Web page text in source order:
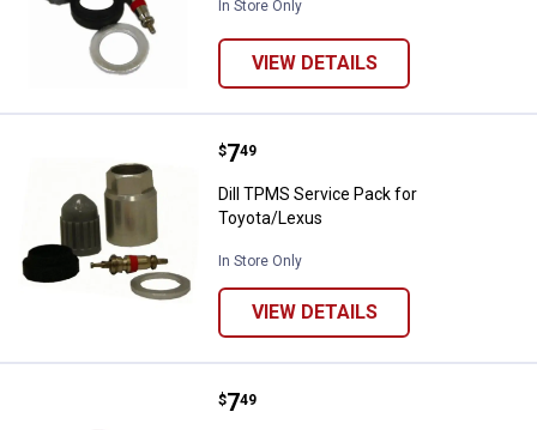
In Store Only
VIEW DETAILS
Dill TPMS Service Pack for
Price:
$7
. 49
Dill TPMS Service Pack for
Toyota/Lexus
In Store Only
VIEW DETAILS
Dill TPMS Service Pack for GM/
Price:
$7
. 49